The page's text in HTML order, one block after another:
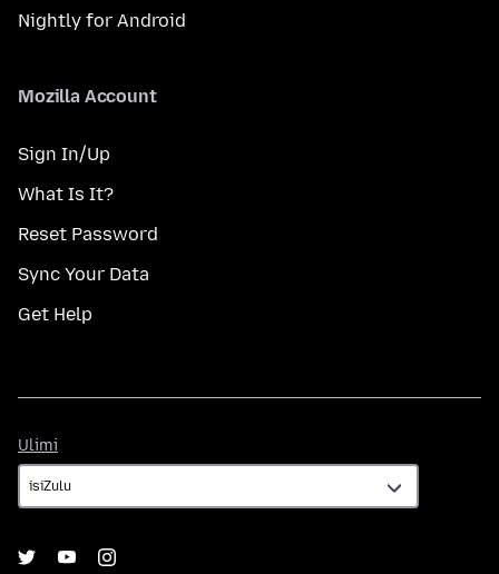
Nightly for Android
Mozilla Account
Sign In/Up
What Is It?
Reset Password
Sync Your Data
Get Help
Ulimi